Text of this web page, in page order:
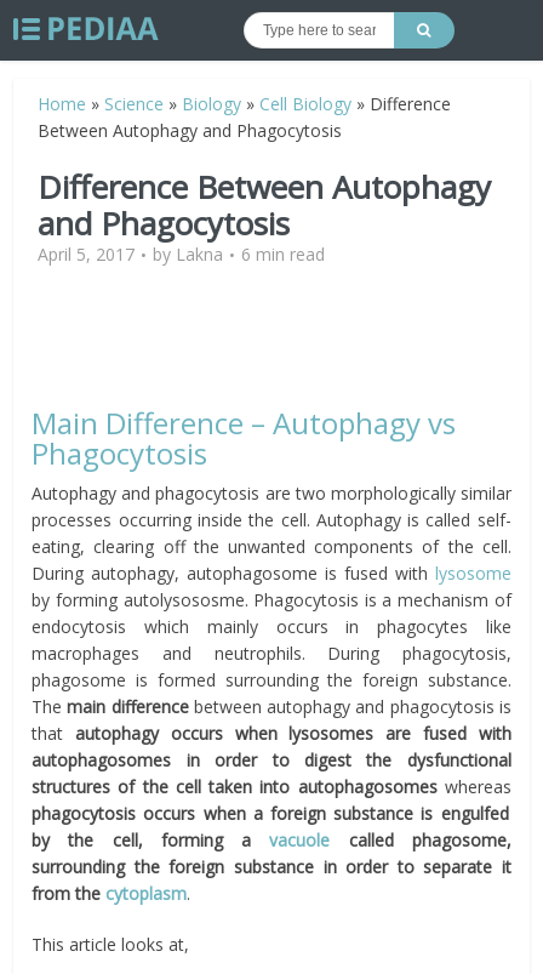
Home » Science » Biology » Cell Biology » Difference
Between Autophagy and Phagocytosis
Difference Between Autophagy
and Phagocytosis
April 5, 2017 by Lakna 6 min read
Main Difference – Autophagy vs
Phagocytosis
Autophagy and phagocytosis are two morphologically similar
processes occurring inside the cell. Autophagy is called self-
eating, clearing off the unwanted components of the cell.
During autophagy, autophagosome is fused with lysosome
by forming autolysososme. Phagocytosis is a mechanism of
endocytosis which mainly occurs in phagocytes like
macrophages and neutrophils. During phagocytosis,
phagosome is formed surrounding the foreign substance.
Themain differencebetween autophagy and phagocytosis is
thatautophagy occurs when lysosomes are fused with
autophagosomes in order to digest the dysfunctional
structures of the cell taken into autophagosomes whereas
phagocytosis occurs when a foreign substance is engulfed
by the cell, forming avacuole called phagosome,
surrounding the foreign substance in order to separate it
from the cytoplasm.
This article looks at,